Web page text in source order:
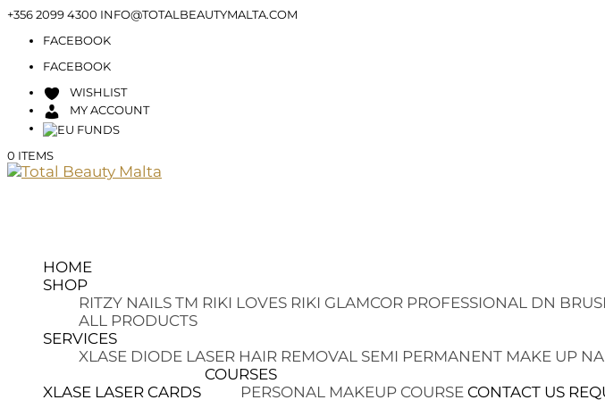
+356 2099 4300 INFO@TOTALBEAUTYMALTA.COM
FACEBOOK
FACEBOOK
WISHLIST
MY ACCOUNT
0 ITEMS
HOME
SHOP
RITZY NAILS TM RIKI LOVES RIKI GLAMCOR PROFESSIONAL DN
ALL PRODUCTS
SERVICES
XLASE DIODE LASER HAIR REMOVAL SEMI PERMANENT MAKE UP
XLASE LASER CARDS
COURSES
PERSONAL MAKEUP COURSE CONTACT US